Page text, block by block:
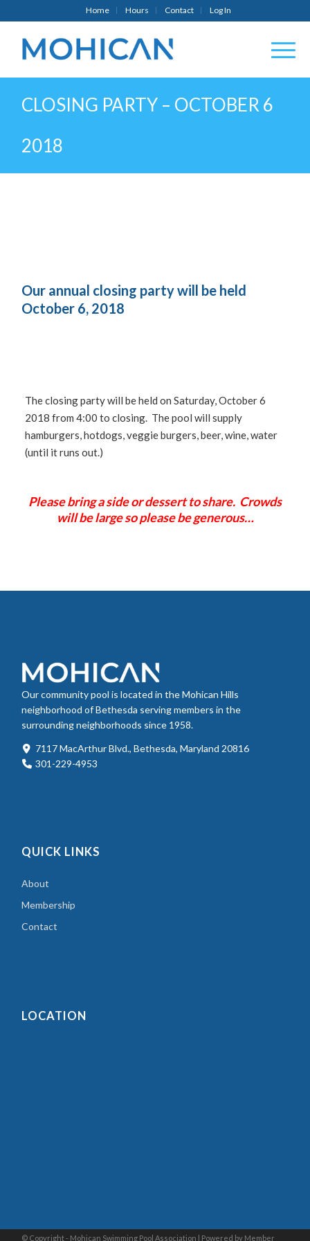
Home Hours Contact Log In
CLOSING PARTY – OCTOBER 6
2018
Our annual closing party will be held
October 6, 2018
The closing party will be held on Saturday, October 6
2018 from 4:00 to closing. The pool will supply
hamburgers, hotdogs, veggie burgers, beer, wine, water
(until it runs out.)
Please bring a side or dessert to share. Crowds
will be large so please be generous…
Our community pool is located in the Mohican Hills
neighborhood of Bethesda serving members in the
surrounding neighborhoods since 1958.
7117 MacArthur Blvd., Bethesda, Maryland 20816
301-229-4953
QUICK LINKS
About
Membership
Contact
LOCATION
© Copyright - Mohican Swimming Pool Association | Powered by Member